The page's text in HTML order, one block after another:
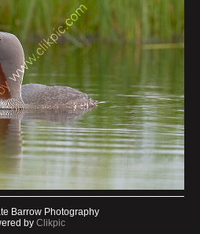
Barrow Photography
by Clikpic